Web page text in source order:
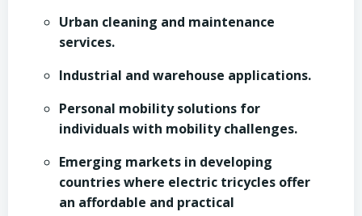
Urban cleaning and maintenance
services.
Industrial and warehouse applications.
Personal mobility solutions for
individuals with mobility challenges.
Emerging markets in developing
countries where electric tricycles offer
an affordable and practical